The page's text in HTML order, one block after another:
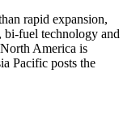
rapid expansion,
bi-fuel technology and
America is
Pacific posts the